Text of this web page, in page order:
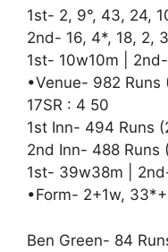
1st- 2, 9°, 43, 24,
2nd- 16, 4*, 18, 2,
1st- 10w10m |
•Venue- 982 Runs
17SR : 4 50
1st Inn- 494 Runs
2nd Inn- 488 Runs
1st- 39w38m |
•Form- 2+1w,
Ben Green- 84